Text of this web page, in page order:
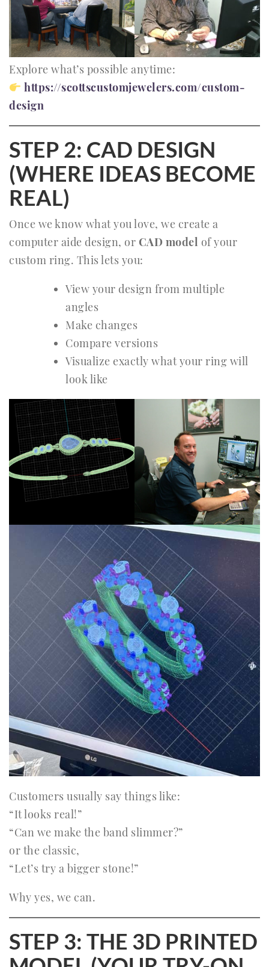
Explore what’s possible anytime:
https://scottscustomjewelers.com/custom-
design
STEP 2: CAD DESIGN
(WHERE IDEAS BECOME
REAL)
Once we know what you love, we create a
computer aide design, or CAD model of your
custom ring. This lets you:
View your design from multiple
angles
Make changes
Compare versions
Visualize exactly what your ring will
look like
Customers usually say things like:
“It looks real!”
“Can we make the band slimmer?”
or the classic,
“Let’s try a bigger stone!”
Why yes, we can.
STEP 3: THE 3D PRINTED